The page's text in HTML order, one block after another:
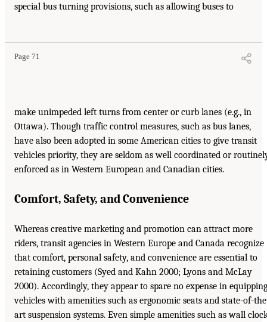
special bus turning provisions, such as allowing buses to
Page 71
make unimpeded left turns from center or curb lanes (e.g., in
Ottawa). Though traffic control measures, such as bus lanes,
have also been adopted in some American cities to give transit
vehicles priority, they are seldom as well coordinated or
enforced as in Western European and Canadian cities.
Comfort, Safety, and Convenience
Whereas creative marketing and promotion can attract more
riders, transit agencies in Western Europe and Canada recognize
that comfort, personal safety, and convenience are essential to
retaining customers (Syed and Kahn 2000; Lyons and McLay
2000). Accordingly, they appear to spare no expense in equipping
vehicles with amenities such as ergonomic seats and state-of-
art suspension systems. Even simple amenities such as wall